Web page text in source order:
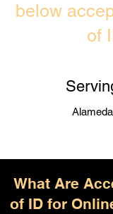
below
of
What Are
of ID for